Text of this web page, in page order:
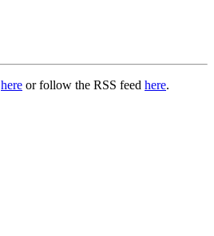
here or follow the RSS feed here.